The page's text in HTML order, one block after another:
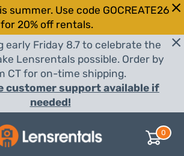
summer. Use code GOCREATE26
for 20% off rentals.
early Friday 8.7 to celebrate the
Lensrentals possible. Order by
CT for on-time shipping.
customer support available if
needed!
0